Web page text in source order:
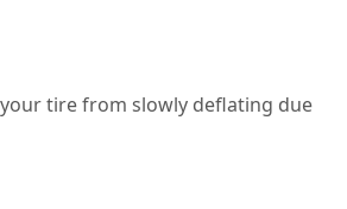
tire from slowly deflating due